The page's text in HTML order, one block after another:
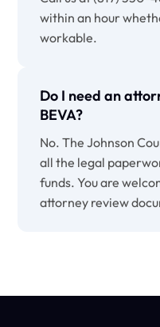
within an hour
workable.
Do I need an
BEVA?
No. The Johnson
all the legal
funds. You are
attorney review